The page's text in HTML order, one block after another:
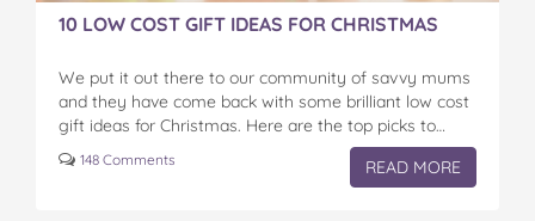
10 LOW COST GIFT IDEAS FOR CHRISTMAS
We put it out there to our community of savvy mums
and they have come back with some brilliant low cost
gift ideas for Christmas. Here are the top picks to…
148 Comments READ MORE